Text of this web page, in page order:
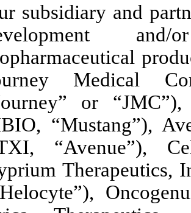
subsidiary and
Medical
or
“Mustang”),
“Avenue”),
Therapeutics,